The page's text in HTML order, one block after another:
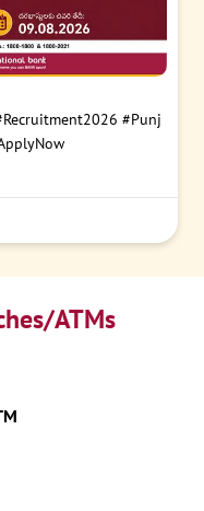
#Punj
ATMs